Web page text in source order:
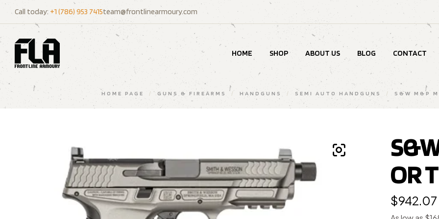
Call today: +1 (786) 953 7415team@frontlinearmoury.com
HOME SHOP ABOUT US BLOG CONTACT
HOME PAGE / GUNS & FIREARMS / HANDGUNS / SEMI AUTO HANDGUNS / S&W M&P
OR
$942.07